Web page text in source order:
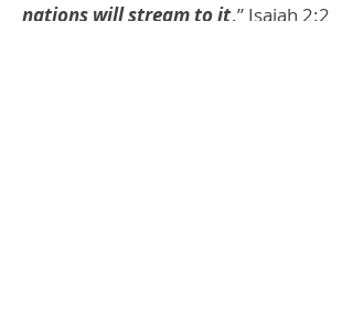
nations will stream to it.” Isaiah 2:2